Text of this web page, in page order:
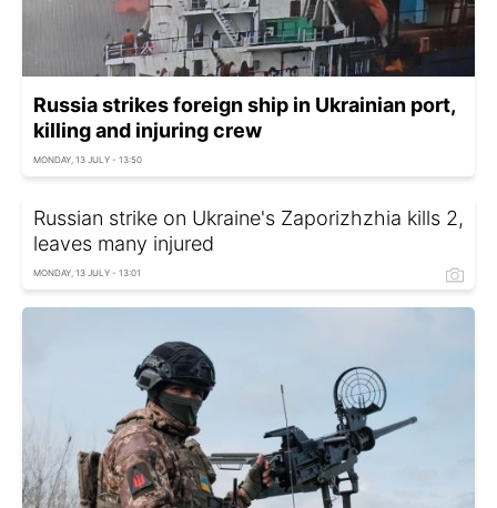
Russia strikes foreign ship in Ukrainian port,
killing and injuring crew
MONDAY, 13 JULY - 13:50
Russian strike on Ukraine's Zaporizhzhia kills 2,
leaves many injured
MONDAY, 13 JULY - 13:01